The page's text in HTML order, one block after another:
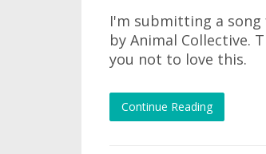
I'm submitting a
by Animal Collective.
you not to love this.
Continue Reading